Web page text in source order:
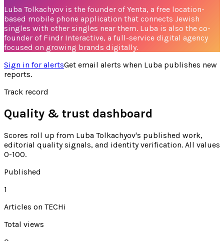
Luba Tolkachyov is the founder of Yenta, a free location-
based mobile phone application that connects Jewish
singles with other singles near them. Luba is also the co-
founder of Findr Interactive, a full-service digital agency
focused on growing brands digitally.
Sign in for alertsGet email alerts when Luba publishes new
reports.
Track record
Quality & trust dashboard
Scores roll up from Luba Tolkachyov's published work,
editorial quality signals, and identity verification. All values
0-100.
Published
1
Articles on TECHi
Total views